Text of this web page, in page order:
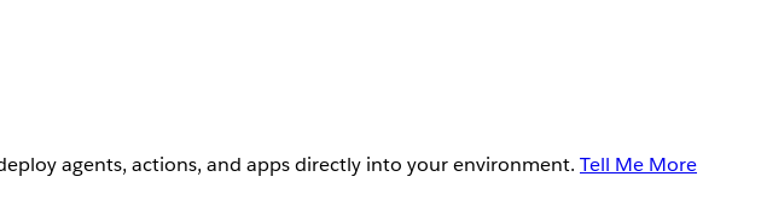
agents, actions, and apps directly into your environment. Tell Me More